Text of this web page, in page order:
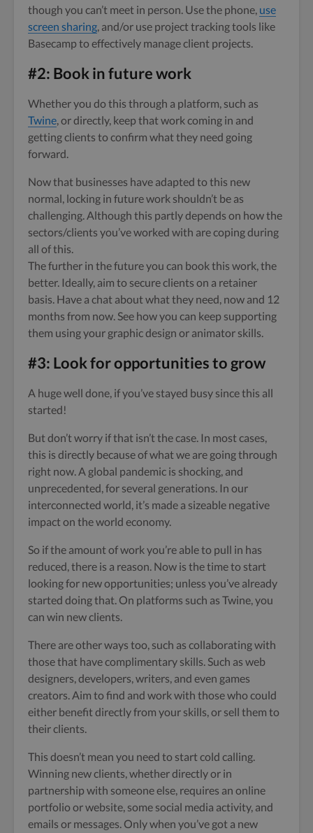
though you can’t meet in person. Use the phone, use
screen sharing, and/or use project tracking tools like
Basecamp to effectively manage client projects.
#2: Book in future work
Whether you do this through a platform, such as
Twine, or directly, keep that work coming in and
getting clients to confirm what they need going
forward.
Now that businesses have adapted to this new
normal, locking in future work shouldn’t be as
challenging. Although this partly depends on how the
sectors/clients you’ve worked with are coping during
all of this.
The further in the future you can book this work, the
better. Ideally, aim to secure clients on a retainer
basis. Have a chat about what they need, now and 12
months from now. See how you can keep supporting
them using your graphic design or animator skills.
#3: Look for opportunities to grow
A huge well done, if you’ve stayed busy since this all
started!
But don’t worry if that isn’t the case. In most cases,
this is directly because of what we are going through
right now. A global pandemic is shocking, and
unprecedented, for several generations. In our
interconnected world, it’s made a sizeable negative
impact on the world economy.
So if the amount of work you’re able to pull in has
reduced, there is a reason. Now is the time to start
looking for new opportunities; unless you’ve already
started doing that. On platforms such as Twine, you
can win new clients.
There are other ways too, such as collaborating with
those that have complimentary skills. Such as web
designers, developers, writers, and even games
creators. Aim to find and work with those who could
either benefit directly from your skills, or sell them to
their clients.
This doesn’t mean you need to start cold calling.
Winning new clients, whether directly or in
partnership with someone else, requires an online
portfolio or website, some social media activity, and
emails or messages. Only when you’ve got a new